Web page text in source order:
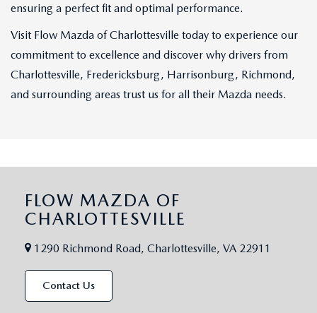
ensuring a perfect fit and optimal performance.
Visit Flow Mazda of Charlottesville today to experience our
commitment to excellence and discover why drivers from
Charlottesville, Fredericksburg, Harrisonburg, Richmond,
and surrounding areas trust us for all their Mazda needs.
FLOW MAZDA OF
CHARLOTTESVILLE
1290 Richmond Road, Charlottesville, VA 22911
Contact Us